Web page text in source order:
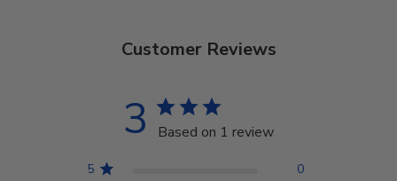
Customer Reviews
3 Based on 1 review
5
0